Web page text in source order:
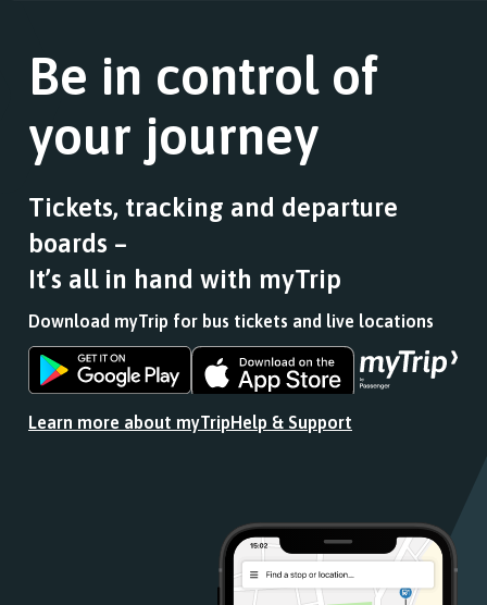
Be in control of
your journey
Tickets, tracking and departure
boards –
It’s all in hand with myTrip
Download myTrip for bus tickets and live locations
Download
the
from
Download
the
from
Store
Learn more about myTripHelp & Support